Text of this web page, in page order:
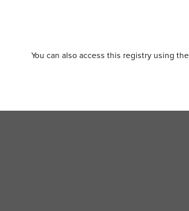
You can also access this registry using the